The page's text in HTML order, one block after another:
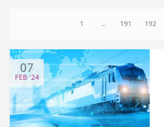
1 ... 191 192
07
FEB'24